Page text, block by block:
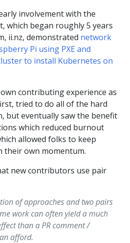
involvement with the
which began roughly 5 years
ii.nz, demonstrated network
Pi using PXE and
to install Kubernetes on
contributing experience as
tried to do all of the hard
but eventually saw the benefit
which reduced burnout
allowed folks to keep
their own momentum.
new contributors use pair
of approaches and two pairs
work can often yield a much
than a PR comment /
afford.